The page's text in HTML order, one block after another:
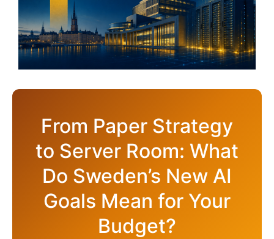
From Paper Strategy
to Server Room: What
Do Sweden’s New AI
Goals Mean for Your
Budget?